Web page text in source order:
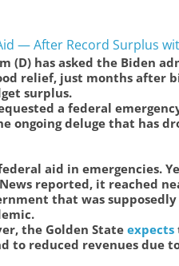
— After Record Surplus
(D) has asked the Biden
relief, just months after
surplus.
a federal
ongoing deluge that has
aid in emergencies.
reported, it reached
that was
the Golden State expects
to reduced revenues due